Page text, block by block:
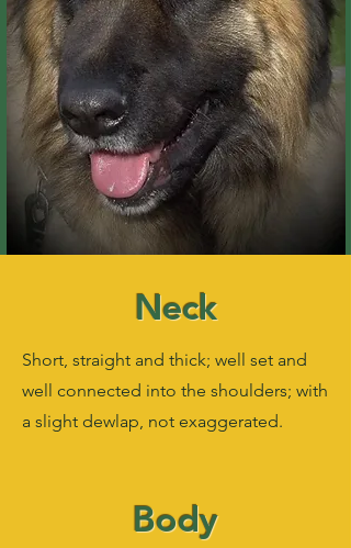
Neck
Short, straight and thick; well set and
well connected into the shoulders; with
a slight dewlap, not exaggerated.
Body